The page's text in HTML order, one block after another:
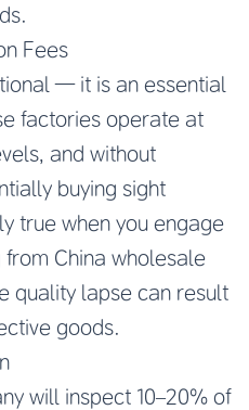
Fees
— it is an essential
factories operate at
and without
buying sight
true when you engage
China wholesale
quality lapse can result
goods.
will inspect 10–20% of